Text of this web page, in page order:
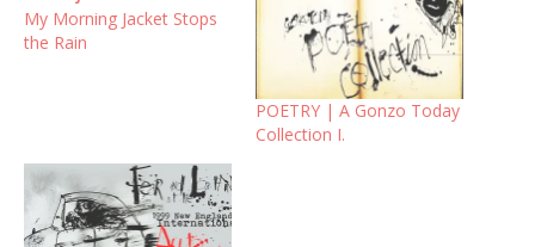
My Morning Jacket Stops
the Rain
POETRY | A Gonzo Today
Collection I.